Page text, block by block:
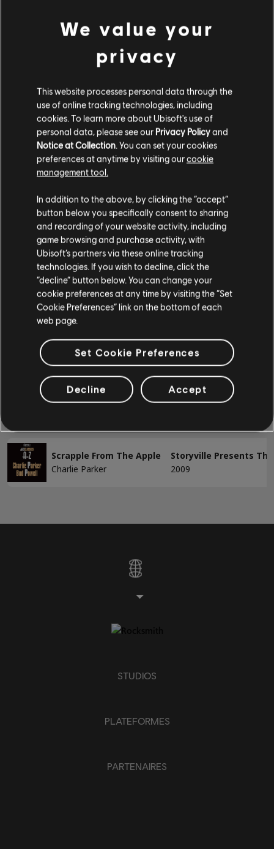
FILTRES
GUITARE
Guitare solo
Guitare solo alt
Guitare rythmique
Guitare rythmique alt
Arrangement accords
Guitare simple
BASSE
Basse
Basse alt
Accords basse
SUPPRIMER TOUT
Bibliothèque de chansons
Artistes (A à Z)
Charlie Parker
Storyville Presents The A-Z Jazz
Encyclopedia-P
1-2 sur 2 résultats
Chanson /Artiste Album /Année
Lover Man
Storyville Presents
Scrapple From The Apple
Charlie Parker
Storyville Presents
2009
STUDIOS
PLATEFORMES
PARTENAIRES
We value your
privacy
This website processes personal data through the
use of online tracking technologies, including
cookies. To learn more about Ubisoft's use of
personal data, please see our Privacy Policyand
Notice at Collection . You can set your cookies
preferences at anytime by visiting ourcookie
management tool.
In addition to the above, by clicking the “accept”
button below you specifically consent to sharing
and recording of your website activity, including
game browsing and purchase activity, with
Ubisoft’s partners via these online tracking
technologies. If you wish to decline, click the
“decline” button below. You can change your
cookie preferences at any time by visiting the “Set
Cookie Preferences” link on the bottom of each
web page.
Set Cookie Preferences
Decline Accept